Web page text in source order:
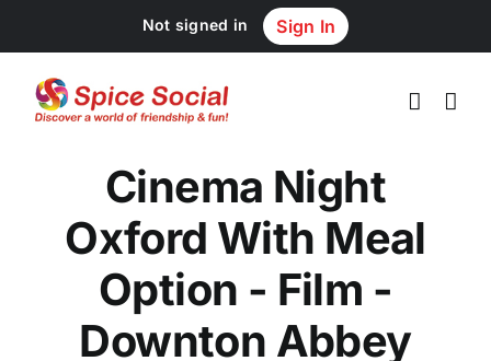
content
Not signed in Sign In
Cinema Night
Oxford With Meal
Option - Film -
Downton Abbey